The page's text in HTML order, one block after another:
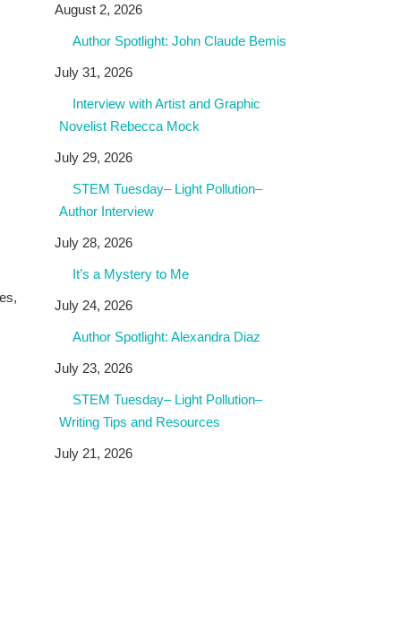
August 2, 2026
Author Spotlight: John Claude Bemis
July 31, 2026
Interview with Artist and Graphic
Novelist Rebecca Mock
July 29, 2026
STEM Tuesday– Light Pollution–
Author Interview
July 28, 2026
It’s a Mystery to Me
July 24, 2026
Author Spotlight: Alexandra Diaz
July 23, 2026
STEM Tuesday– Light Pollution–
Writing Tips and Resources
July 21, 2026